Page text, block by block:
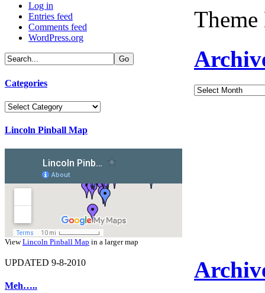
Log in
Entries feed
Comments feed
WordPress.org
Categories
Categories
Lincoln Pinball Map
ViewLincoln Pinball Map in a larger map
UPDATED 9-8-2010
Meh…..
Archives